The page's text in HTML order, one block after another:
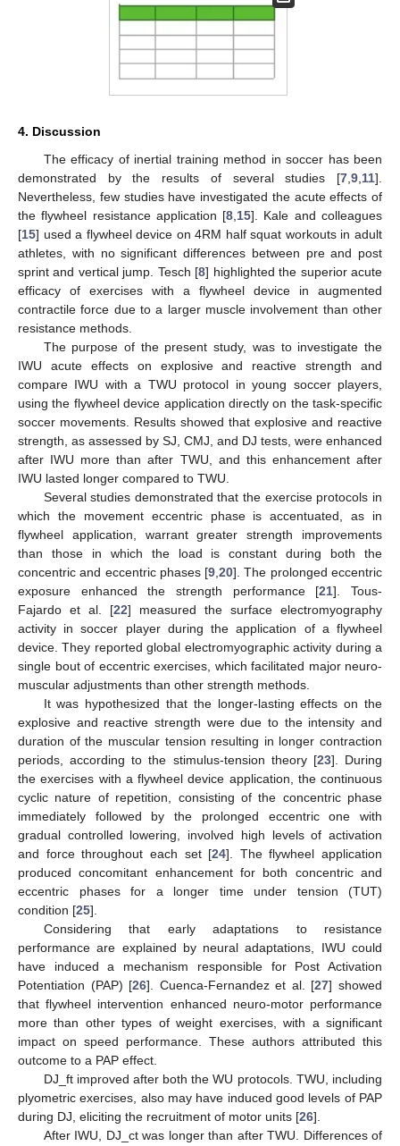
4. Discussion
The efficacy of inertial training method in soccer has been
demonstrated by the results of several studies [7,9,11].
Nevertheless, few studies have investigated the acute effects of
the flywheel resistance application [8,15]. Kale and colleagues
[15] used a flywheel device on 4RM half squat workouts in adult
athletes, with no significant differences between pre and post
sprint and vertical jump. Tesch [8] highlighted the superior acute
efficacy of exercises with a flywheel device in augmented
contractile force due to a larger muscle involvement than other
resistance methods.
The purpose of the present study, was to investigate the
IWU acute effects on explosive and reactive strength and
compare IWU with a TWU protocol in young soccer players,
using the flywheel device application directly on the task-specific
soccer movements. Results showed that explosive and reactive
strength, as assessed by SJ, CMJ, and DJ tests, were enhanced
after IWU more than after TWU, and this enhancement after
IWU lasted longer compared to TWU.
Several studies demonstrated that the exercise protocols in
which the movement eccentric phase is accentuated, as in
flywheel application, warrant greater strength improvements
than those in which the load is constant during both the
concentric and eccentric phases [9,20]. The prolonged eccentric
exposure enhanced the strength performance [21]. Tous-
Fajardo et al. [22] measured the surface electromyography
activity in soccer player during the application of a flywheel
device. They reported global electromyographic activity during a
single bout of eccentric exercises, which facilitated major neuro-
muscular adjustments than other strength methods.
It was hypothesized that the longer-lasting effects on the
explosive and reactive strength were due to the intensity and
duration of the muscular tension resulting in longer contraction
periods, according to the stimulus-tension theory [23]. During
the exercises with a flywheel device application, the continuous
cyclic nature of repetition, consisting of the concentric phase
immediately followed by the prolonged eccentric one with
gradual controlled lowering, involved high levels of activation
and force throughout each set [24]. The flywheel application
produced concomitant enhancement for both concentric and
eccentric phases for a longer time under tension (TUT)
condition [25].
Considering that early adaptations to resistance
performance are explained by neural adaptations, IWU could
have induced a mechanism responsible for Post Activation
Potentiation (PAP) [26]. Cuenca-Fernandez et al. [27] showed
that flywheel intervention enhanced neuro-motor performance
more than other types of weight exercises, with a significant
impact on speed performance. These authors attributed this
outcome to a PAP effect.
DJ_ft improved after both the WU protocols. TWU, including
plyometric exercises, also may have induced good levels of PAP
during DJ, eliciting the recruitment of motor units [26].
After IWU, DJ_ct was longer than after TWU. Differences of